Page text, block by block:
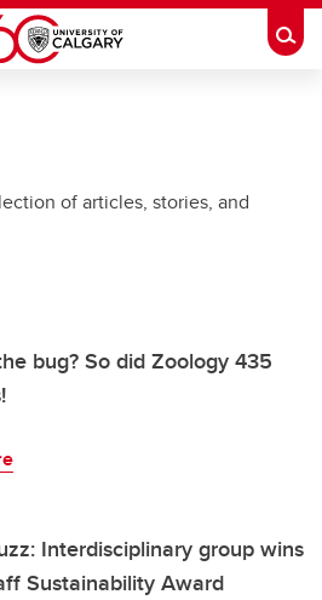
of articles, stories, and
bug? So did Zoology 435
Interdisciplinary group wins
Sustainability Award